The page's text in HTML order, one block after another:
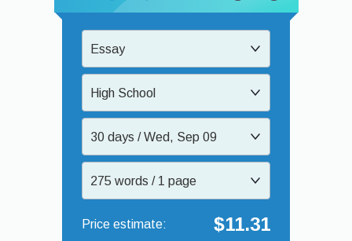
Essay
High School
30 days / Wed, Sep 09
275 words / 1 page
$11.31